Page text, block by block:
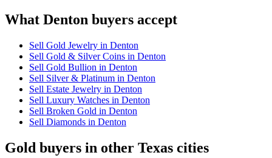
What Denton buyers accept
Sell Gold Jewelry in Denton
Sell Gold & Silver Coins in Denton
Sell Gold Bullion in Denton
Sell Silver & Platinum in Denton
Sell Estate Jewelry in Denton
Sell Luxury Watches in Denton
Sell Broken Gold in Denton
Sell Diamonds in Denton
Gold buyers in other Texas cities